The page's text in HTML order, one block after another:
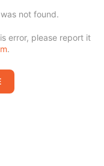
not found.
error, please report it
.